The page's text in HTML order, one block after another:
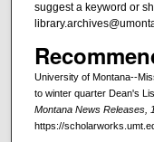
suggest a keyword or
University of Montana--
to winter quarter Dean's
Montana News Releases,
https://